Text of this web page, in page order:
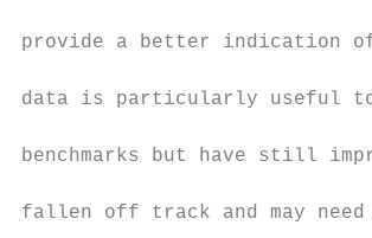
provide a better indication of
data is particularly useful to
benchmarks but have still
fallen off track and may